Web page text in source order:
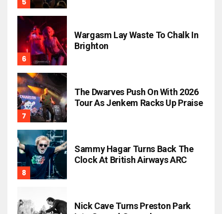
Wargasm Lay Waste To Chalk In
Brighton
The Dwarves Push On With 2026
Tour As Jenkem Racks Up Praise
Sammy Hagar Turns Back The
Clock At British Airways ARC
Nick Cave Turns Preston Park